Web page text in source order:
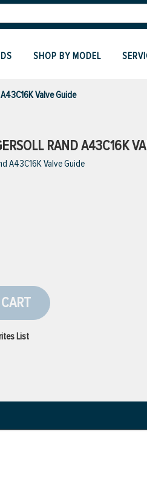
SHOP BY MODEL
Valve Guide
RAND A43C16K
A43C16K Valve Guide
List